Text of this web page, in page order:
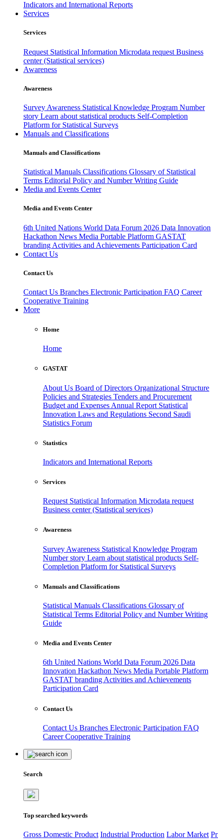
Indicators and International Reports
Services
Services
Request Statistical Information Microdata request Business
center (Statistical services)
Awareness
Awareness
Survey Awareness Statistical Knowledge Program Number
story Learn about statistical products Self-Completion
Platform for Statistical Surveys
Manuals and Classifications
Manuals and Classifications
Statistical Manuals Classifications Glossary of Statistical
Terms Editorial Policy and Number Writing Guide
Media and Events Center
Media and Events Center
6th United Nations World Data Forum 2026 Data Innovation
Hackathon News Media Portable Platform GASTAT
branding Activities and Achievements Participation Card
Contact Us
Contact Us
Contact Us Branches Electronic Participation FAQ Career
Cooperative Training
More
Home
Home
GASTAT
About Us Board of Directors Organizational Structure
Policies and Strategies Tenders and Procurement
Budget and Expenses Annual Report Statistical
Innovation Laws and Regulations Second Saudi
Statistics Forum
Statistics
Indicators and International Reports
Services
Request Statistical Information Microdata request
Business center (Statistical services)
Awareness
Survey Awareness Statistical Knowledge Program
Number story Learn about statistical products Self-
Completion Platform for Statistical Surveys
Manuals and Classifications
Statistical Manuals Classifications Glossary of
Statistical Terms Editorial Policy and Number Writing
Guide
Media and Events Center
6th United Nations World Data Forum 2026 Data
Innovation Hackathon News Media Portable Platform
GASTAT branding Activities and Achievements
Participation Card
Contact Us
Contact Us Branches Electronic Participation FAQ
CareerCooperative Training
Search
Top searched keywords
Gross Domestic Product Industrial Production Labor Market